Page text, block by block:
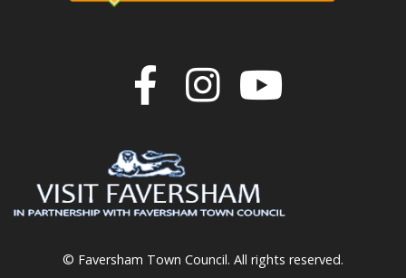
Join us on
Join us
© Faversham Town Council. All rights reserved.